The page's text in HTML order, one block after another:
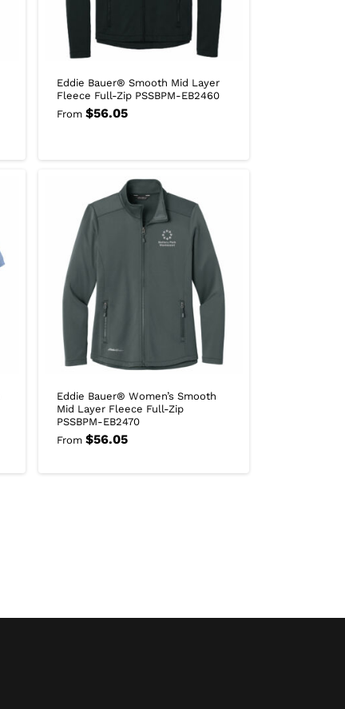
Eddie Bauer® Smooth Mid Layer
Fleece Full-Zip PSSBPM-EB2460
From $56.05
Eddie Bauer® Women’s Smooth
Mid Layer Fleece Full-Zip
PSSBPM-EB2470
From $56.05